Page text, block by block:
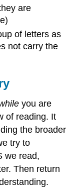
are
of letters as
not carry the
you are
of reading. It
the broader
try to
we read,
Then return